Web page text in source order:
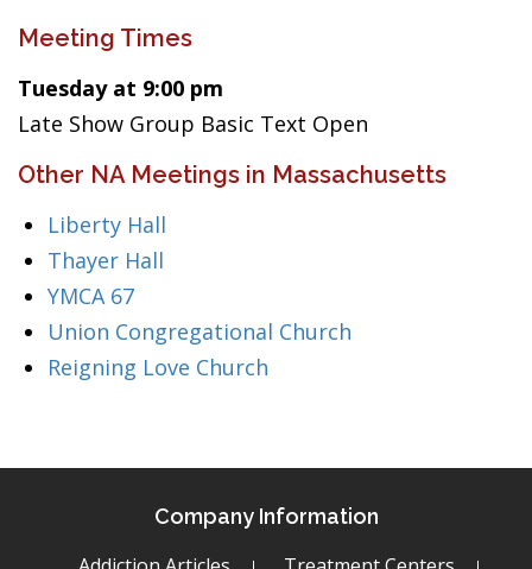
Meeting Times
Tuesday at 9:00 pm
Late Show Group Basic Text Open
Other NA Meetings in Massachusetts
Liberty Hall
Thayer Hall
YMCA 67
Union Congregational Church
Reigning Love Church
Company Information